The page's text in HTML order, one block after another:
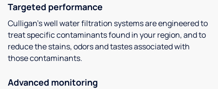
Targeted performance
Culligan’s well water filtration systems are engineered to
treat specific contaminants found in your region, and to
reduce the stains, odors and tastes associated with
those contaminants.
Advanced monitoring